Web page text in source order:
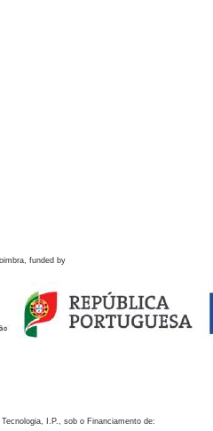
funded by
I.P., sob o Financiamento de: